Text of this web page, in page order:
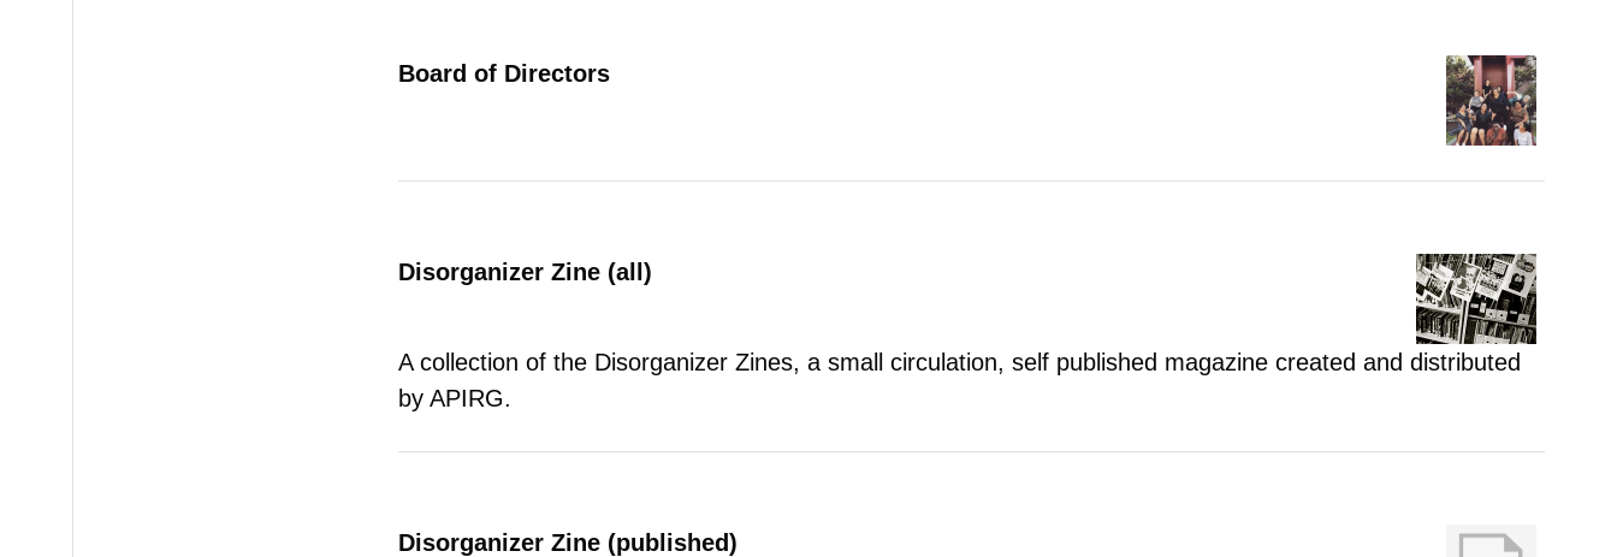
Board of Directors
Disorganizer Zine (all)
A collection of the Disorganizer Zines, a small circulation, self published magazine created and distributed
by APIRG.
Disorganizer Zine (published)